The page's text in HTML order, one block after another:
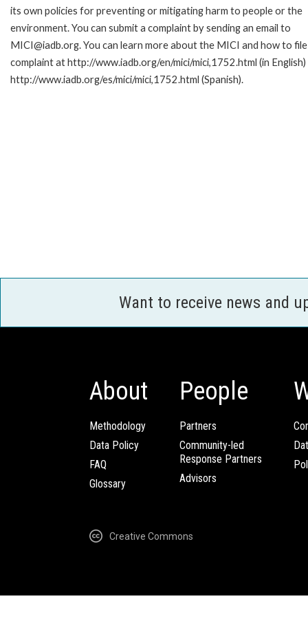
its own policies for preventing or mitigating harm to people or the
environment. You can submit a complaint by sending an email to
MICI@iadb.org. You can learn more about the MICI and how to
complaint at http://www.iadb.org/en/mici/mici,1752.html (in
http://www.iadb.org/es/mici/mici,1752.html (Spanish).
Want to receive news and
About
Methodology
Data Policy
FAQ
Glossary
People
Partners
Community-led
Response Partners
Advisors
Creative Commons